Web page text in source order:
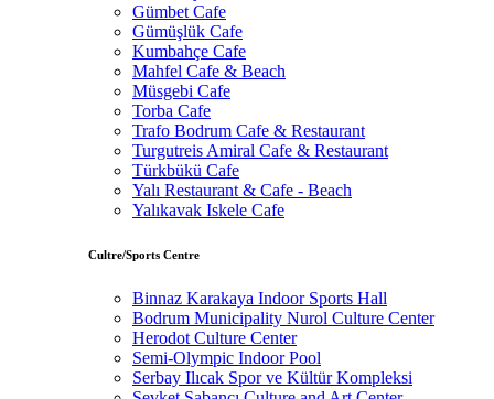
Gümbet Cafe
Gümüşlük Cafe
Kumbahçe Cafe
Mahfel Cafe & Beach
Müsgebi Cafe
Torba Cafe
Trafo Bodrum Cafe & Restaurant
Turgutreis Amiral Cafe & Restaurant
Türkbükü Cafe
Yalı Restaurant & Cafe - Beach
Yalıkavak Iskele Cafe
Cultre/Sports Centre
Binnaz Karakaya Indoor Sports Hall
Bodrum Municipality Nurol Culture Center
Herodot Culture Center
Semi-Olympic Indoor Pool
Serbay Ilıcak Spor ve Kültür Kompleksi